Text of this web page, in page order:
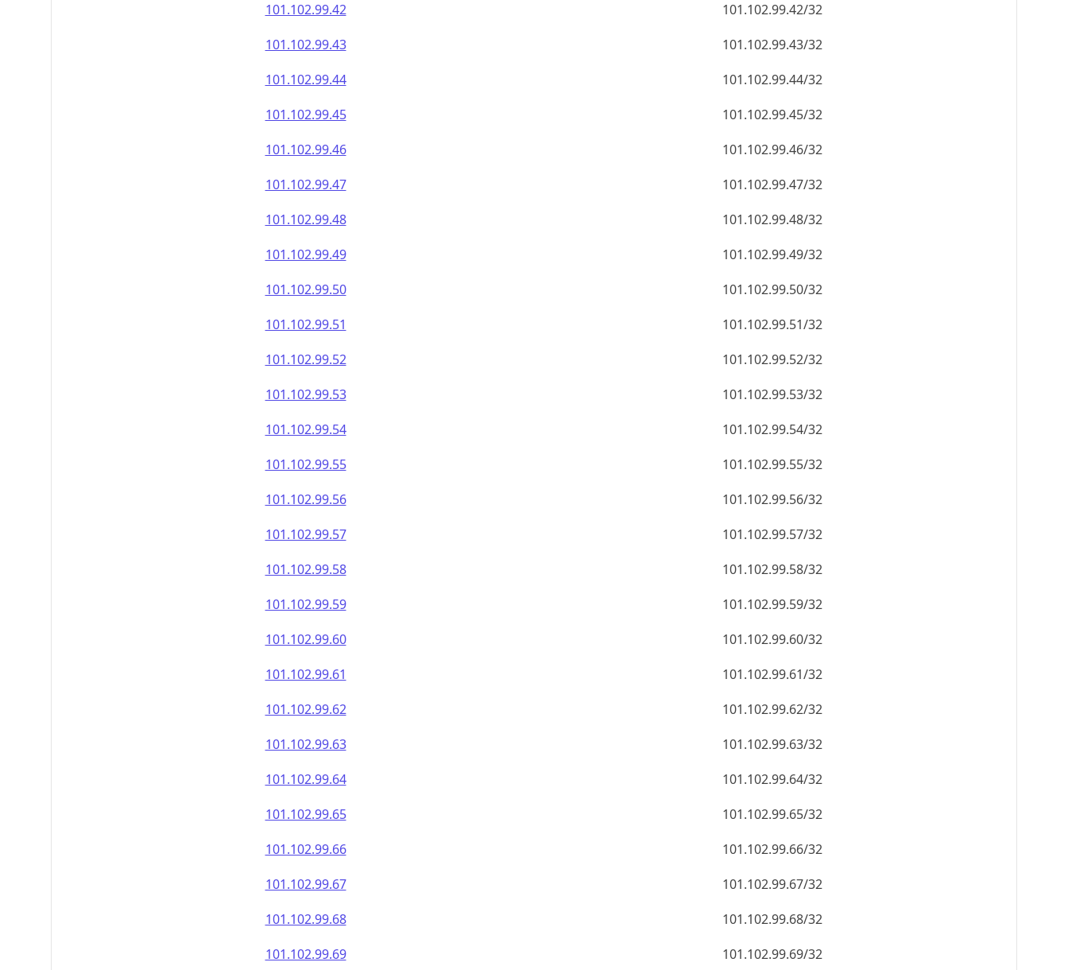
101.102.99.42
101.102.99.42/32
101.102.99.43
101.102.99.43/32
101.102.99.44
101.102.99.44/32
101.102.99.45
101.102.99.45/32
101.102.99.46
101.102.99.46/32
101.102.99.47
101.102.99.47/32
101.102.99.48
101.102.99.48/32
101.102.99.49
101.102.99.49/32
101.102.99.50
101.102.99.50/32
101.102.99.51
101.102.99.51/32
101.102.99.52
101.102.99.52/32
101.102.99.53
101.102.99.53/32
101.102.99.54
101.102.99.54/32
101.102.99.55
101.102.99.55/32
101.102.99.56
101.102.99.56/32
101.102.99.57
101.102.99.57/32
101.102.99.58
101.102.99.58/32
101.102.99.59
101.102.99.59/32
101.102.99.60
101.102.99.60/32
101.102.99.61
101.102.99.61/32
101.102.99.62
101.102.99.62/32
101.102.99.63
101.102.99.63/32
101.102.99.64
101.102.99.64/32
101.102.99.65
101.102.99.65/32
101.102.99.66
101.102.99.66/32
101.102.99.67
101.102.99.67/32
101.102.99.68
101.102.99.68/32
101.102.99.69
101.102.99.69/32